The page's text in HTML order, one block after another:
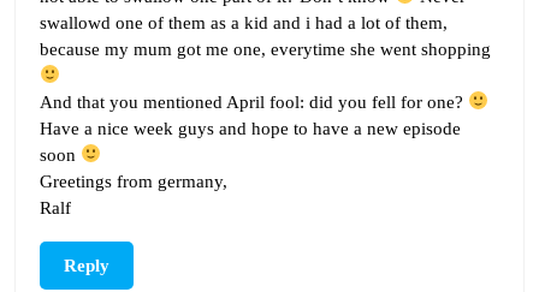
swallowd one of them as a kid and i had a lot of them,
because my mum got me one, everytime she went shopping
And that you mentioned April fool: did you fell for one?
Have a nice week guys and hope to have a new episode
soon
Greetings from germany,
Ralf
Reply